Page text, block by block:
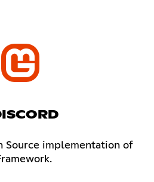
Source implementation of